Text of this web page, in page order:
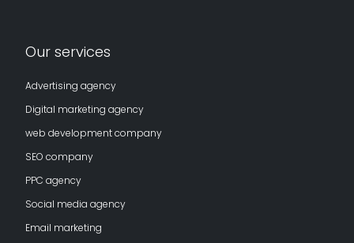
Our services
Advertising agency
Digital marketing agency
web development company
SEO company
PPC agency
Social media agency
Email marketing